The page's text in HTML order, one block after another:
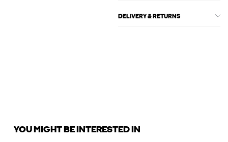
DELIVERY & RETURNS
YOU MIGHT BE INTERESTED IN